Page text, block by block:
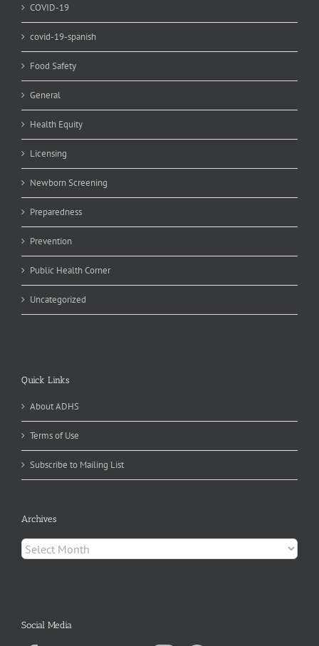
COVID-19
covid-19-spanish
Food Safety
General
Health Equity
Licensing
Newborn Screening
Preparedness
Prevention
Public Health Corner
Uncategorized
Quick Links
About ADHS
Terms of Use
Subscribe to Mailing List
Archives
Archives
Social Media